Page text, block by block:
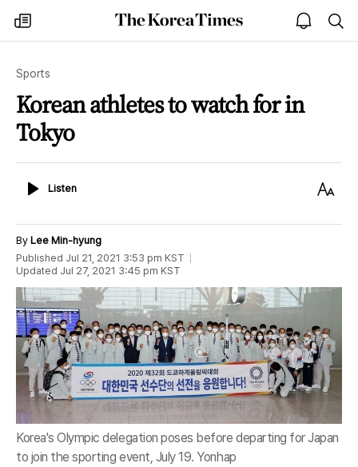
my
times
The
Korea
open
notice
Sports
Korean athletes to watch for in
Tokyo
ListenListen
Text
By Lee Min-hyung
Published Jul 21, 2021 3:53 pm KST
Updated Jul 27, 2021 3:45 pm KST
Korea's Olympic delegation poses before departing for Japan
to join the sporting event, July 19. Yonhap